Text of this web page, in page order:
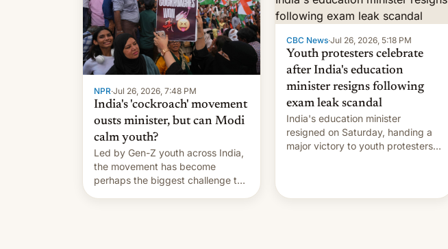
owned unscripted formats locally,
…
NPR·Jul 26, 2026, 7:48 PM
India's 'cockroach' movement
ousts minister, but can Modi
calm youth?
Led by Gen-Z youth across India,
the movement has become
perhaps the biggest challenge to
CBC News·Jul 26, 2026, 5:18 PM
Youth protesters celebrate
after India's education
minister resigns following
exam leak scandal
India's education minister
resigned on Saturday, handing a
major victory to youth protesters
celebration on news of his